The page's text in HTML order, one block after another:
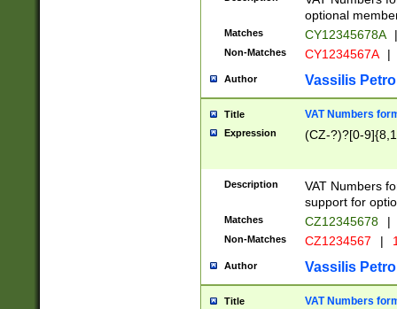
optional
Matches CY12345678A |
Non-Matches CY1234567A |
Author Vassilis
Title VAT Numbers
Expression (CZ-?)?[0-
Description
VAT Numbers
support for
Matches CZ12345678 |
Non-Matches CZ1234567 |
Author Vassilis
Title VAT Numbers